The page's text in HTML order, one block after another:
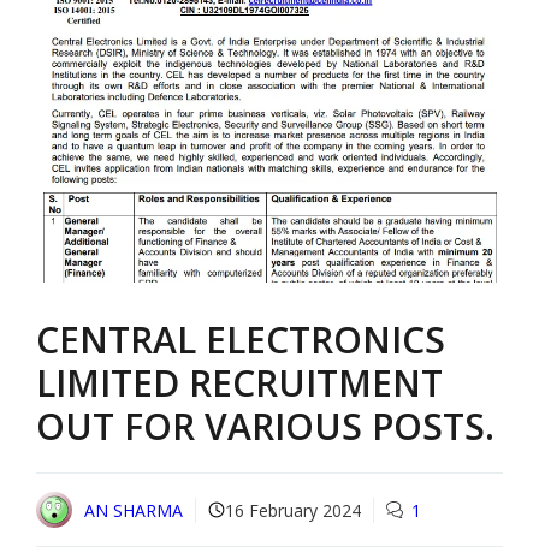
CENTRAL ELECTRONICS
LIMITED RECRUITMENT
OUT FOR VARIOUS POSTS.
AN SHARMA 16 February 2024 1